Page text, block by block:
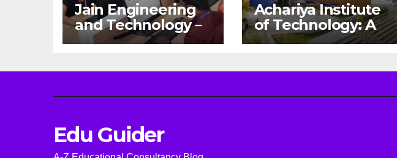
Jain Engineering
and Technology –
Empowering
for the Modern
Achariya Institute
of Technology: A
Gateway to Your
Engineering
Edu Guider